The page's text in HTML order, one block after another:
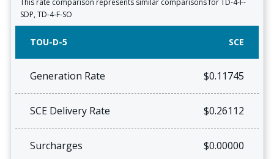
This rate comparison represents similar comparisons for TD-4-F-
SDP, TD-4-F-SO
TOU-D-5 SCE
Generation Rate $0.11745
SCE Delivery Rate $0.26112
Surcharges $0.00000